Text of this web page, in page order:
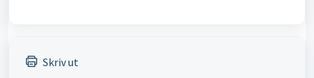
Skriv ut